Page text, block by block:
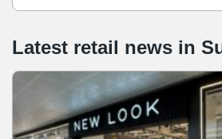
Latest retail news in